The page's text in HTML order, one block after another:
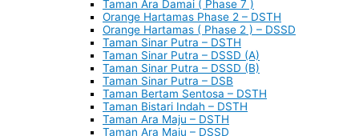
Taman Ara Damai ( Phase 7 )
Orange Hartamas Phase 2 – DSTH
Orange Hartamas ( Phase 2 ) – DSSD
Taman Sinar Putra – DSTH
Taman Sinar Putra – DSSD (A)
Taman Sinar Putra – DSSD (B)
Taman Sinar Putra – DSB
Taman Bertam Sentosa – DSTH
Taman Bistari Indah – DSTH
Taman Ara Maju – DSTH
Taman Ara Maju – DSSD